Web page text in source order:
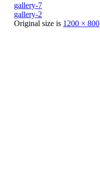
gallery-7
gallery-2
Original size is 1200 × 800